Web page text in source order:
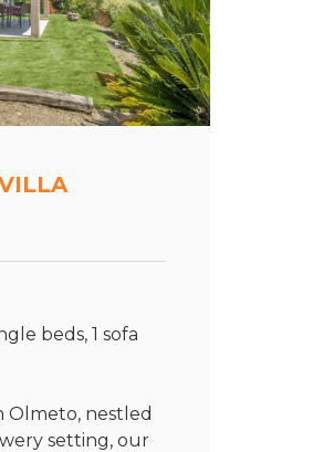
beds, 1 sofa
Olmeto, nestled
setting, our